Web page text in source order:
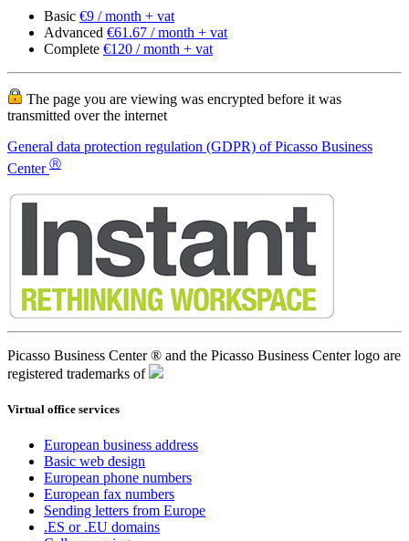
Basic €9 / month + vat
Advanced €61.67 / month + vat
Complete €120 / month + vat
The page you are viewing was encrypted before it was
transmitted over the internet
General data protection regulation (GDPR) of Picasso Business
Center Ⓡ
Picasso Business Center ® and the Picasso Business Center logo are
registered trademarks of
Virtual office services
European business address
Basic web design
European phone numbers
European fax numbers
Sending letters from Europe
.ES or .EU domains